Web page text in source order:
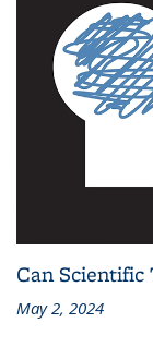
Can Scientific
May 2, 2024